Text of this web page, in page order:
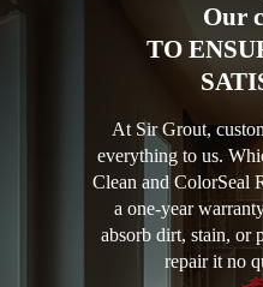
Our
TO
At Sir Grout,
everything to us.
Clean and ColorSeal
a one-year
absorb dirt, stain, or
repair it no